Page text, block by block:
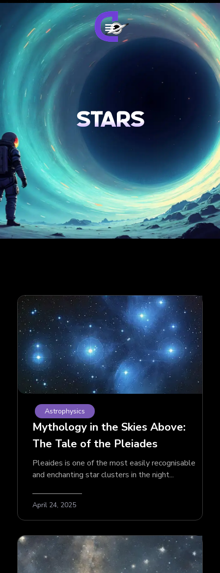
stars
Astrophysics
Mythology in the Skies Above:
The Tale of the Pleiades
Pleaides is one of the most easily recognisable
and enchanting star clusters in the night...
April 24, 2025